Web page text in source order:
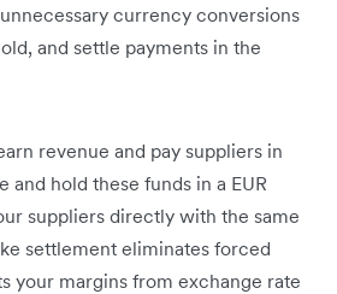
currency conversions
and settle payments in the
revenue and pay suppliers in
and hold these funds in a EUR
suppliers directly with the same
settlement eliminates forced
your margins from exchange rate